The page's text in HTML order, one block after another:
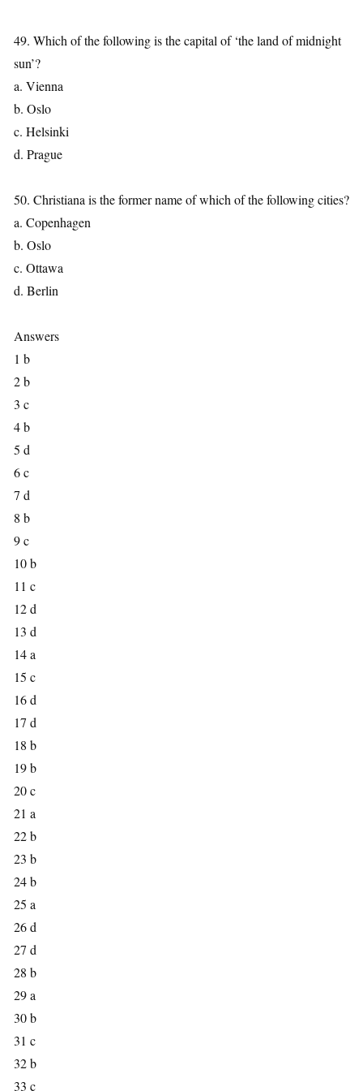
49. Which of the following is the capital of ‘the land of midnight
sun’?
a. Vienna
b. Oslo
c. Helsinki
d. Prague
50. Christiana is the former name of which of the following cities?
a. Copenhagen
b. Oslo
c. Ottawa
d. Berlin
Answers
1 b
2 b
3 c
4 b
5 d
6 c
7 d
8 b
9 c
10 b
11 c
12 d
13 d
14 a
15 c
16 d
17 d
18 b
19 b
20 c
21 a
22 b
23 b
24 b
25 a
26 d
27 d
28 b
29 a
30 b
31 c
32 b
33 c